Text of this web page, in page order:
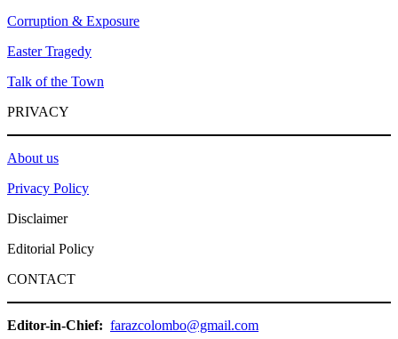
Corruption & Exposure
Easter Tragedy
Talk of the Town
PRIVACY
About us
Privacy Policy
Disclaimer
Editorial Policy
CONTACT
Editor-in-Chief: farazcolombo@gmail.com